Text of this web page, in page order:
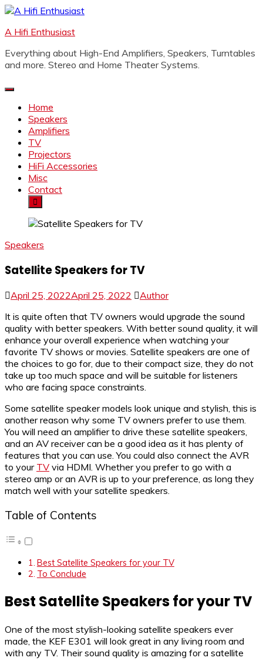
Skip
content
A Hifi Enthusiast
Everything about High-End Amplifiers, Speakers, Turntables
and more. Stereo and Home Theater Systems.
Home
Speakers
Amplifiers
TV
Projectors
HiFi Accessories
Misc
Contact
Speakers
Satellite Speakers for TV
April 25, 2022April 25, 2022
Author
It is quite often that TV owners would upgrade the sound
quality with better speakers. With better sound quality, it will
enhance your overall experience when watching your
favorite TV shows or movies. Satellite speakers are one of
the choices to go for, due to their compact size, they do not
take up too much space and will be suitable for listeners
who are facing space constraints.
Some satellite speaker models look unique and stylish, this is
another reason why some TV owners prefer to use them.
You will need an amplifier to drive these satellite speakers,
and an AV receiver can be a good idea as it has plenty of
features that you can use. You could also connect the AVR
to your TV via HDMI. Whether you prefer to go with a
stereo amp or an AVR is up to your preference, as long they
match well with your satellite speakers.
Table of Contents
Best Satellite Speakers for your TV
To Conclude
Best Satellite Speakers for your TV
One of the most stylish-looking satellite speakers ever
made, the KEF E301 will look great in any living room and
with any TV. Their sound quality is amazing for a satellite